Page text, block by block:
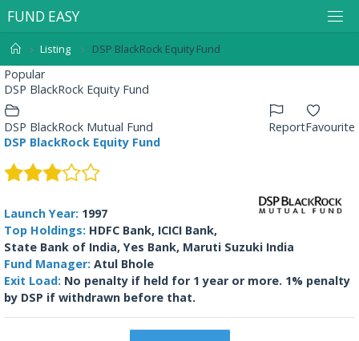
FUND EASY
Listing DSP BlackRock Equity Fund
Popular
DSP BlackRock Equity Fund
Favourite
Report
DSP BlackRock Mutual Fund
DSP BlackRock Equity Fund
Launch Year: 1997
Top Holdings: HDFC Bank, ICICI Bank,
State Bank of India, Yes Bank, Maruti Suzuki India
Fund Manager: Atul Bhole
Exit Load: No penalty if held for 1 year or more. 1% penalty
by DSP if withdrawn before that.